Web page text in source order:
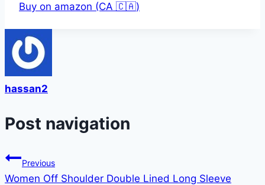
Buy on amazon (CA 🇨🇦)
hassan2
Post navigation
Previous
Women Off Shoulder Double Lined Long Sleeve